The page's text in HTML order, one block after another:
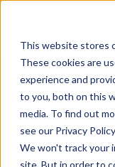
This website stores
These cookies are
experience and
to you, both on this
media. To find out
see our Privacy
We won't track your
site. But in order to
Pool Shapes
Locations
Gallery